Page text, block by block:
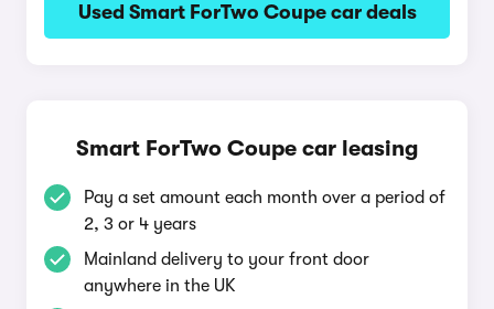
Used Smart ForTwo Coupe car deals
Smart ForTwo Coupe car leasing
Pay a set amount each month over a period of
2, 3 or 4 years
Mainland delivery to your front door
anywhere in the UK